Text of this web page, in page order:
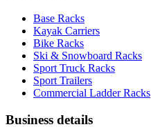
Base Racks
Kayak Carriers
Bike Racks
Ski & Snowboard Racks
Sport Truck Racks
Sport Trailers
Commercial Ladder Racks
Business details